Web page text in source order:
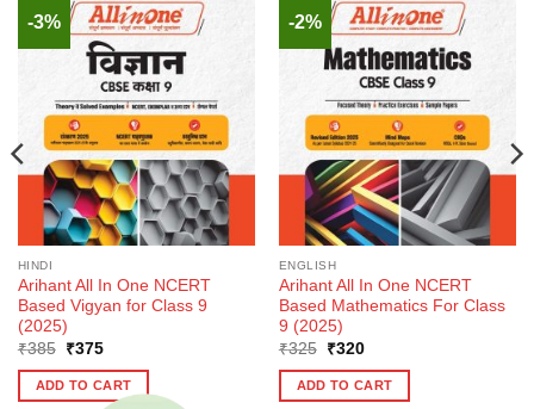
-3%
HINDI
Arihant All In One NCERT
Based Vigyan for Class 9
(2025)
₹385
Original
was:
₹385.
₹375Current
is:
₹375.
ADD TO CART
-2%
ENGLISH
Arihant All In One NCERT
Based Mathematics For Class
9 (2025)
₹325
Original
was:
₹325.
₹320Current
is:
₹320.
ADD TO CART